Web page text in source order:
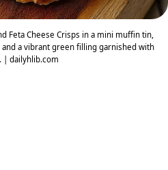
Feta Cheese Crisps in a mini muffin tin,
a vibrant green filling garnished with
| dailyhlib.com